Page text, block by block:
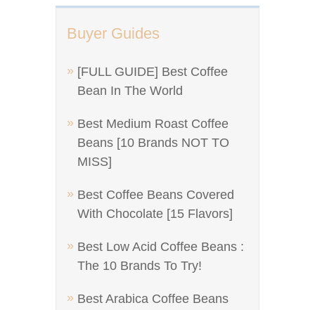
Buyer Guides
[FULL GUIDE] Best Coffee
Bean In The World
Best Medium Roast Coffee
Beans [10 Brands NOT TO
MISS]
Best Coffee Beans Covered
With Chocolate [15 Flavors]
Best Low Acid Coffee Beans :
The 10 Brands To Try!
Best Arabica Coffee Beans